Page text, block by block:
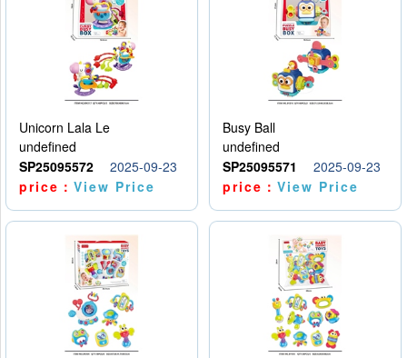
Unicorn Lala Le
undefined
SP25095572
2025-09-23
price：View Price
Busy Ball
undefined
SP25095571
2025-09-23
price：View Price